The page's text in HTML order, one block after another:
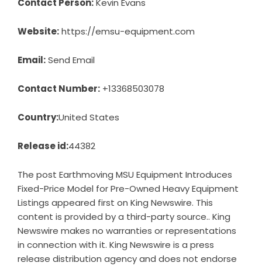
Contact Person:Kevin Evans
Website:https://emsu-equipment.com
Email:Send Email
Contact Number: +13368503078
Country:United States
Release id:44382
The post Earthmoving MSU Equipment Introduces
Fixed-Price Model for Pre-Owned Heavy Equipment
Listings appeared first on King Newswire. This
content is provided by a third-party source.. King
Newswire makes no warranties or representations
in connection with it. King Newswire is a press
release distribution agencyand does not endorse